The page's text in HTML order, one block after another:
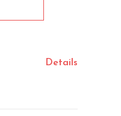
Details